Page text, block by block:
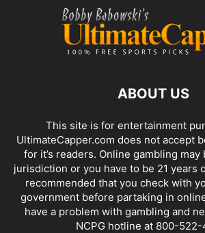
ABOUT US
This site is for entertainment
UltimateCapper.com does not accept
for it’s readers. Online gambling
jurisdiction or you have to be 21 years
recommended that you check with
government before partaking in
have a problem with gambling and
NCPG hotline at 800-522-